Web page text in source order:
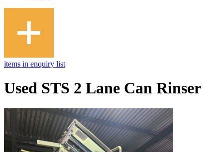
items in enquiry list
Used STS 2 Lane Can Rinser